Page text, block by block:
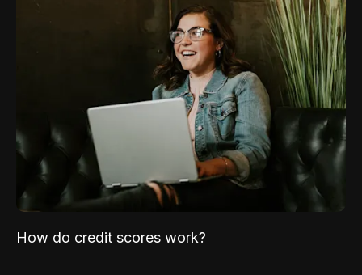
How do credit scores work?